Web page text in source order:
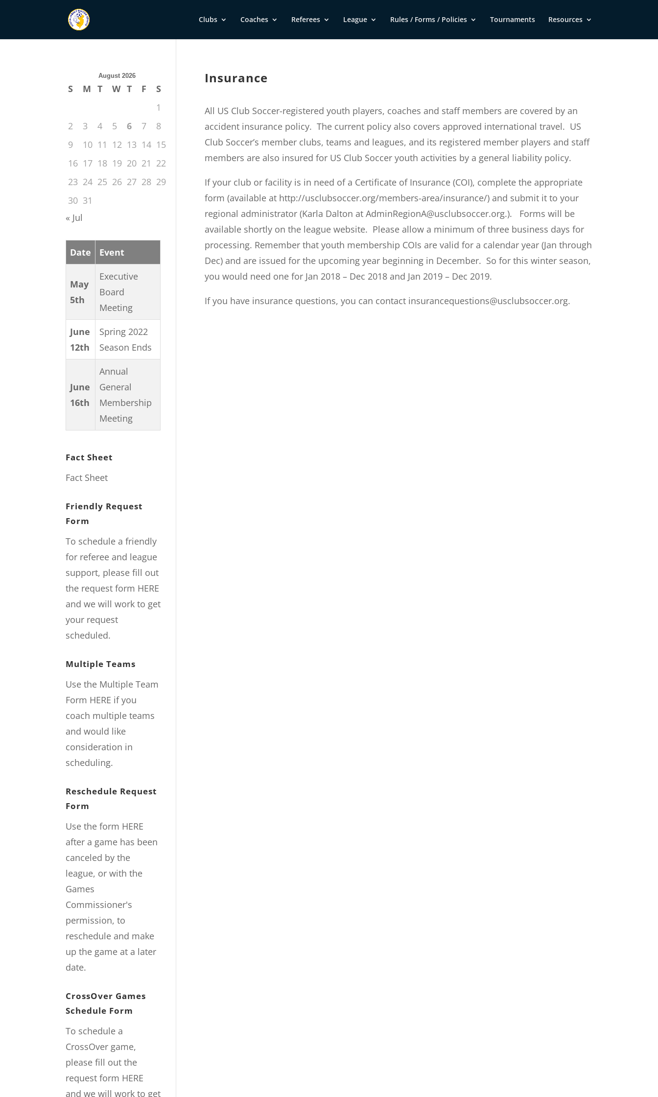
Clubs Coaches Referees League Rules / Forms / Policies Tournaments Resources
Insurance
All US Club Soccer-registered youth players, coaches and staff members are covered by an
accident insurance policy. The current policy also covers approved international travel. US
Club Soccer’s member clubs, teams and leagues, and its registered member players and staff
members are also insured for US Club Soccer youth activities by a general liability policy.
If your club or facility is in need of a Certificate of Insurance (COI), complete the appropriate
form (available at http://usclubsoccer.org/members-area/insurance/) and submit it to your
regional administrator (Karla Dalton at AdminRegionA@usclubsoccer.org.). Forms will be
available shortly on the league website. Please allow a minimum of three business days for
processing. Remember that youth membership COIs are valid for a calendar year (Jan through
Dec) and are issued for the upcoming year beginning in December. So for this winter season,
you would need one for Jan 2018 – Dec 2018 and Jan 2019 – Dec 2019.
If you have insurance questions, you can contact insurancequestions@usclubsoccer.org.
August 2026
S M T W T F
S
1
2
3 4 5 6 7
8
9
10 11 12 13 14 15
16 17 18 19 20 21 22
23 24 25 26 27 28 29
30 31
« Jul
Date Event
May
5th
Executive
Board
Meeting
June
12th
Spring 2022
Season Ends
June
16th
Annual
General
Membership
Meeting
Fact Sheet
Fact Sheet
Friendly Request
Form
To schedule a friendly
for referee and league
support, please fill out
the request form HERE
and we will work to get
your request
scheduled.
Multiple Teams
Use the Multiple Team
Form HERE if you
coach multiple teams
and would like
consideration in
scheduling.
Reschedule Request
Form
Use the form HERE
after a game has been
canceled by the
league, or with the
Games
Commissioner's
permission, to
reschedule and make
up the game at a later
date.
CrossOver Games
Schedule Form
To schedule a
CrossOver game,
please fill out the
request form HERE
and we will work to get